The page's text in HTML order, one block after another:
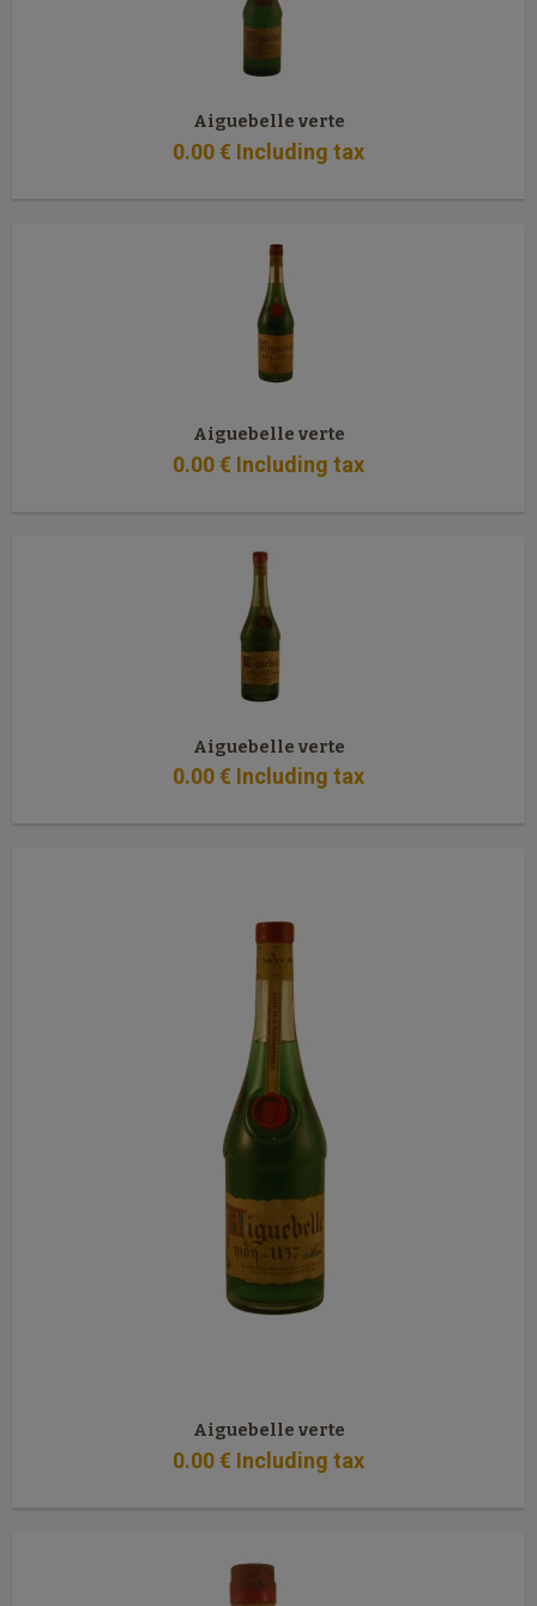
Aiguebelle verte
0.00€ Including tax
Aiguebelle verte
0.00€ Including tax
Aiguebelle verte
0.00€ Including tax
Aiguebelle verte
0.00€ Including tax